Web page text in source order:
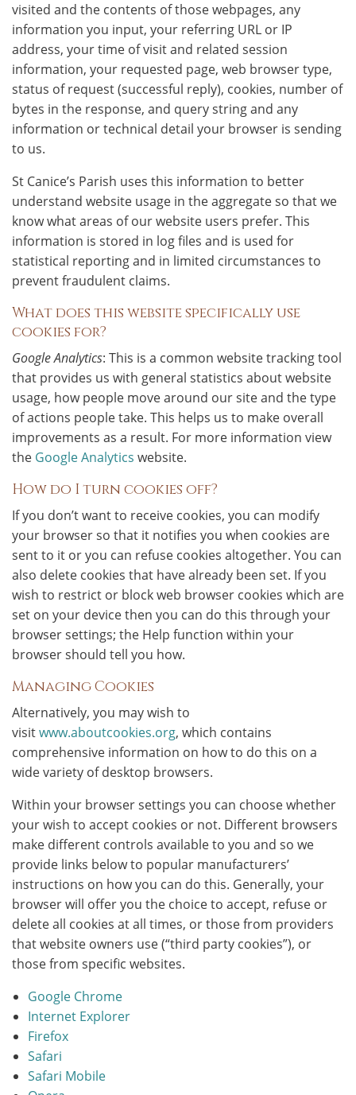
visited and the contents of those webpages, any
information you input, your referring URL or IP
address, your time of visit and related session
information, your requested page, web browser type,
status of request (successful reply), cookies, number of
bytes in the response, and query string and any
information or technical detail your browser is sending
to us.
St Canice’s Parish uses this information to better
understand website usage in the aggregate so that we
know what areas of our website users prefer. This
information is stored in log files and is used for
statistical reporting and in limited circumstances to
prevent fraudulent claims.
What does this website specifically use
cookies for?
Google Analytics: This is a common website tracking tool
that provides us with general statistics about website
usage, how people move around our site and the type
of actions people take. This helps us to make overall
improvements as a result. For more information view
the Google Analytics website.
How do I turn cookies off?
If you don’t want to receive cookies, you can modify
your browser so that it notifies you when cookies are
sent to it or you can refuse cookies altogether. You can
also delete cookies that have already been set. If you
wish to restrict or block web browser cookies which are
set on your device then you can do this through your
browser settings; the Help function within your
browser should tell you how.
Managing Cookies
Alternatively, you may wish to
visitwww.aboutcookies.org, which contains
comprehensive information on how to do this on a
wide variety of desktop browsers.
Within your browser settings you can choose whether
your wish to accept cookies or not. Different browsers
make different controls available to you and so we
provide links below to popular manufacturers’
instructions on how you can do this. Generally, your
browser will offer you the choice to accept, refuse or
delete all cookies at all times, or those from providers
that website owners use (“third party cookies”), or
those from specific websites.
Google Chrome
Internet Explorer
Firefox
Safari
Safari Mobile